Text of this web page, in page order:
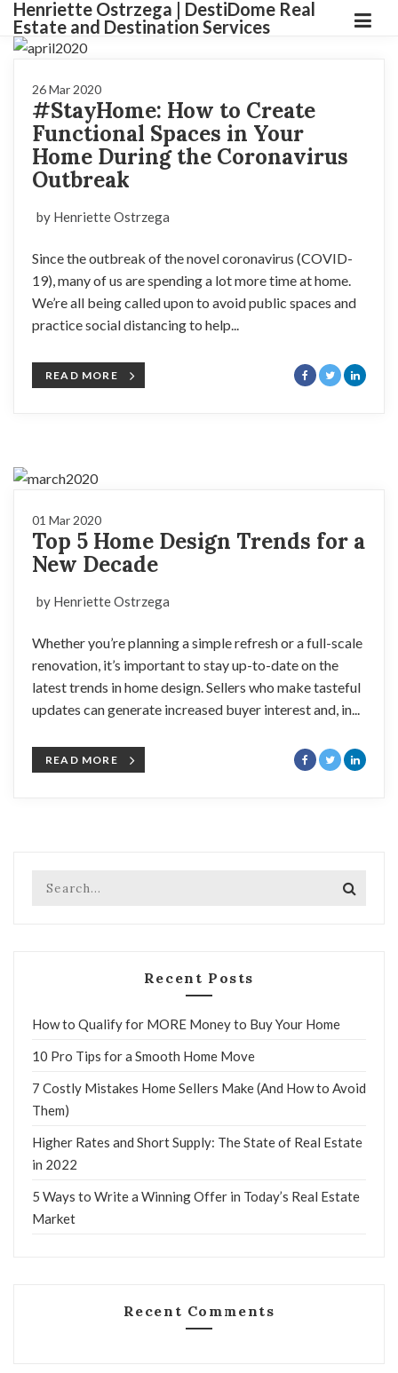
Henriette Ostrzega | DestiDome Real
Estate and Destination Services
26 Mar 2020
#StayHome: How to Create
Functional Spaces in Your
Home During the Coronavirus
Outbreak
by Henriette Ostrzega
Since the outbreak of the novel coronavirus (COVID-
19), many of us are spending a lot more time at home.
We’re all being called upon to avoid public spaces and
practice social distancing to help...
READ MORE
01 Mar 2020
Top 5 Home Design Trends for a
New Decade
by Henriette Ostrzega
Whether you’re planning a simple refresh or a full-scale
renovation, it’s important to stay up-to-date on the
latest trends in home design. Sellers who make tasteful
updates can generate increased buyer interest and, in...
READ MORE
Recent Posts
How to Qualify for MORE Money to Buy Your Home
10 Pro Tips for a Smooth Home Move
7 Costly Mistakes Home Sellers Make (And How to Avoid
Them)
Higher Rates and Short Supply: The State of Real Estate
in 2022
5 Ways to Write a Winning Offer in Today’s Real Estate
Market
Recent Comments